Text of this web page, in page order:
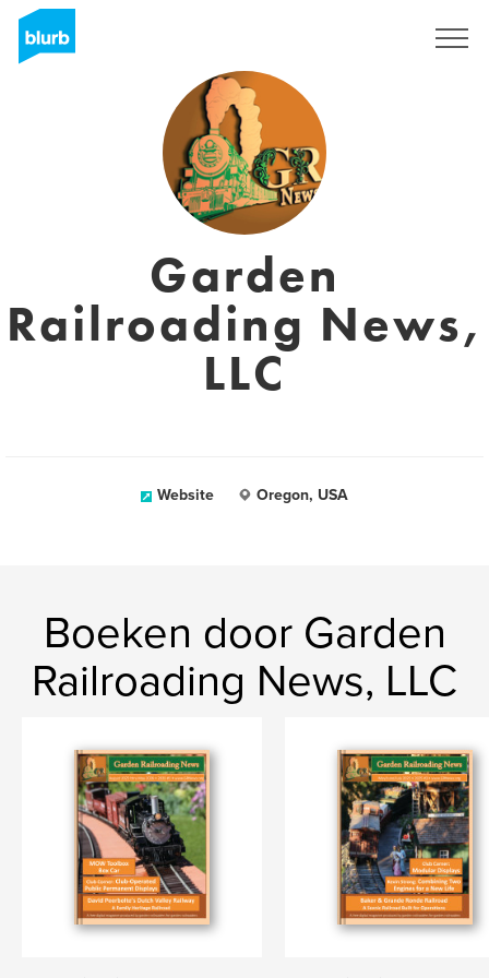
Garden
Railroading News,
LLC
Website Oregon, USA
Boeken door Garden
Railroading News, LLC